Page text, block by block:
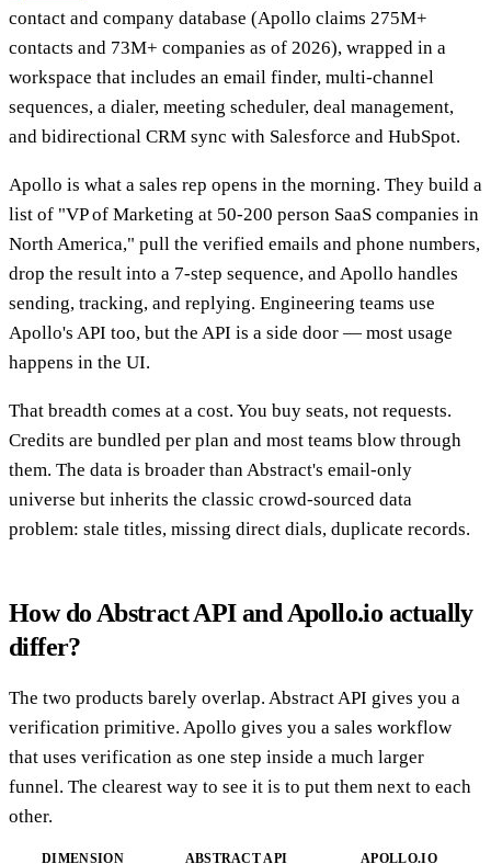
contact and company database (Apollo claims 275M+
contacts and 73M+ companies as of 2026), wrapped in a
workspace that includes an email finder, multi-channel
sequences, a dialer, meeting scheduler, deal management,
and bidirectional CRM sync with Salesforce and HubSpot.
Apollo is what a sales rep opens in the morning. They build a
list of "VP of Marketing at 50-200 person SaaS companies in
North America," pull the verified emails and phone numbers,
drop the result into a 7-step sequence, and Apollo handles
sending, tracking, and replying. Engineering teams use
Apollo's API too, but the API is a side door — most usage
happens in the UI.
That breadth comes at a cost. You buy seats, not requests.
Credits are bundled per plan and most teams blow through
them. The data is broader than Abstract's email-only
universe but inherits the classic crowd-sourced data
problem: stale titles, missing direct dials, duplicate records.
How do Abstract API and Apollo.io actually
differ?
The two products barely overlap. Abstract API gives you a
verification primitive. Apollo gives you a sales workflow
that uses verification as one step inside a much larger
funnel. The clearest way to see it is to put them next to each
other.
DIMENSION ABSTRACT API APOLLO.IO